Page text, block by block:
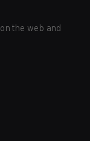
the web and